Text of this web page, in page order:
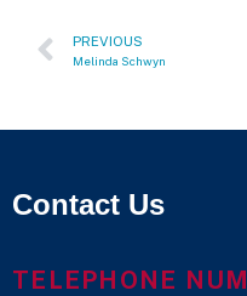
PREVIOUS
Melinda Schwyn
Contact Us
TELEPHONE